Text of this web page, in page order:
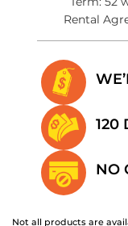
Term: 52
Rental
120
NO
Not all products are